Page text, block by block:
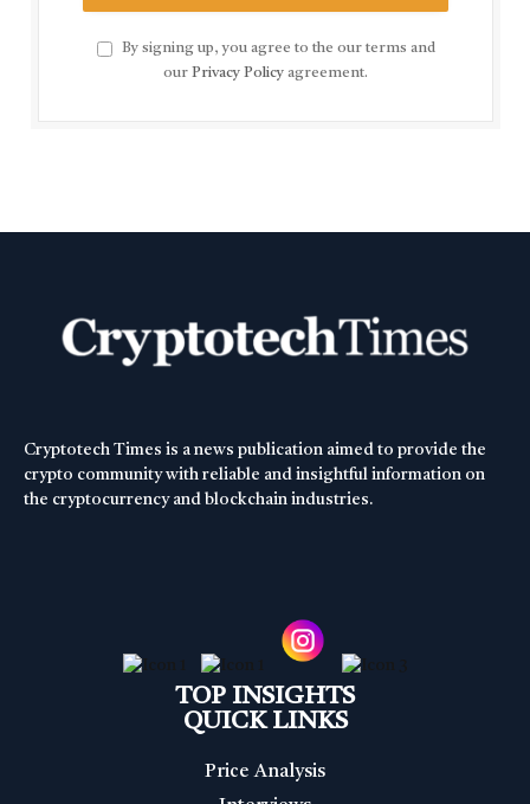
By signing up, you agree to the our terms and
our Privacy Policy agreement.
Cryptotech Times is a news publication aimed to provide the
crypto community with reliable and insightful information on
the cryptocurrency and blockchain industries.
TOP INSIGHTS
QUICK LINKS
Price Analysis